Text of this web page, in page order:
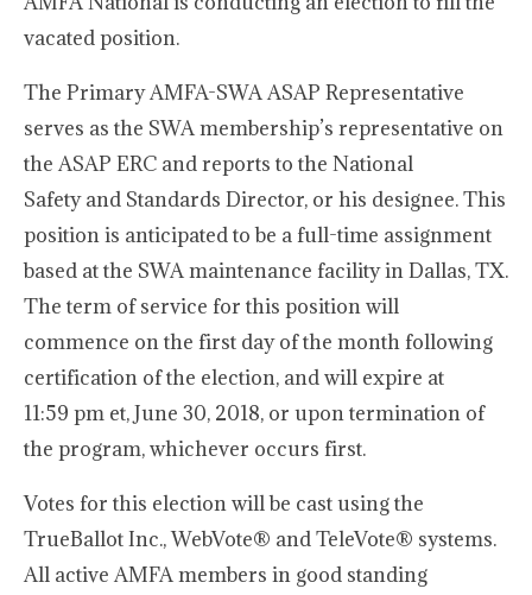
vacated position.
The Primary AMFA-SWA ASAP Representative
serves as the SWA membership’s representative on
the ASAP ERC and reports to the National
Safety and Standards Director, or his designee. This
position is anticipated to be a full-time assignment
based at the SWA maintenance facility in Dallas, TX.
The term of service for this position will
commence on the first day of the month following
certification of the election, and will expire at
11:59 pm et, June 30, 2018, or upon termination of
the program, whichever occurs first.
Votes for this election will be cast using the
TrueBallot Inc., WebVote® and TeleVote® systems.
All active AMFA members in good standing